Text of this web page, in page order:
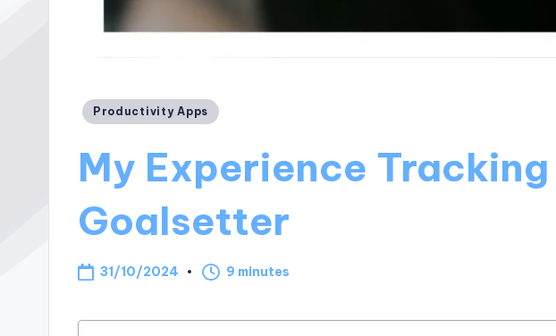
Posted
Productivity Apps
My Experience Tracking
Goalsetter
31/10/2024 9 minutes